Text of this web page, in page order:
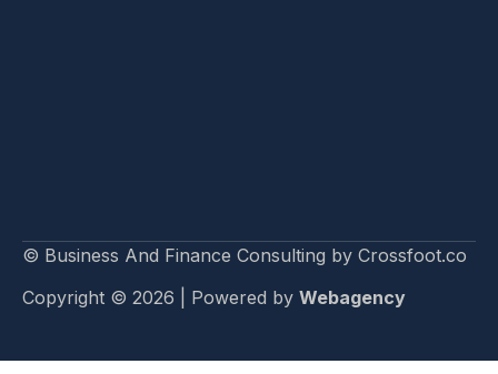
© Business And Finance Consulting by Crossfoot.co
Copyright © 2026 | Powered by Webagency